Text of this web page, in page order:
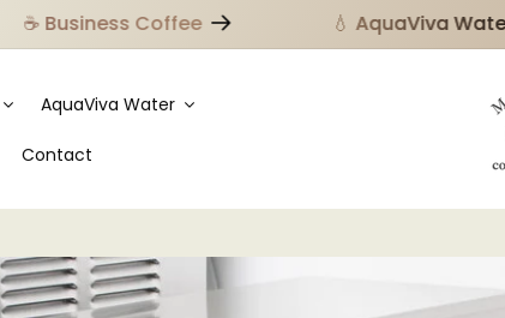
☕️ Business Coffee 💧 AquaViva Water
AquaViva Water
Contact